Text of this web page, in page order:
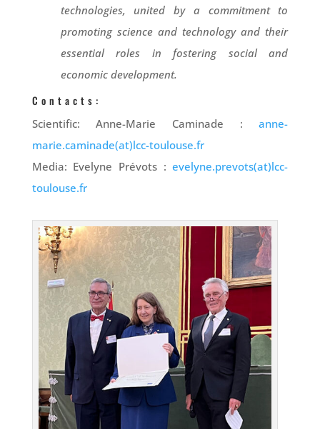
technologies, united by a commitment to
promoting science and technology and their
essential roles in fostering social and
economic development.
Contacts:
Scientific: Anne-Marie Caminade :anne-
marie.caminade(at)lcc-toulouse.fr
Media: Evelyne Prévots :evelyne.prevots(at)lcc-
toulouse.fr